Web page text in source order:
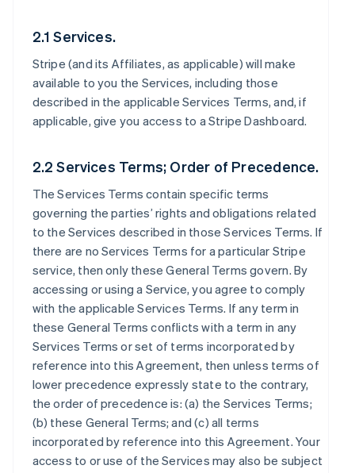
2.1 Services.
Stripe (and its Affiliates, as applicable) will make
available to you the Services, including those
described in the applicable Services Terms, and, if
applicable, give you access to a Stripe Dashboard.
2.2 Services Terms; Order of Precedence.
The Services Terms contain specific terms
governing the parties’ rights and obligations related
to the Services described in those Services Terms. If
there are no Services Terms for a particular Stripe
service, then only these General Terms govern. By
accessing or using a Service, you agree to comply
with the applicable Services Terms. If any term in
these General Terms conflicts with a term in any
Services Terms or set of terms incorporated by
reference into this Agreement, then unless terms of
lower precedence expressly state to the contrary,
the order of precedence is: (a) the Services Terms;
(b) these General Terms; and (c) all terms
incorporated by reference into this Agreement. Your
access to or use of the Services may also be subject